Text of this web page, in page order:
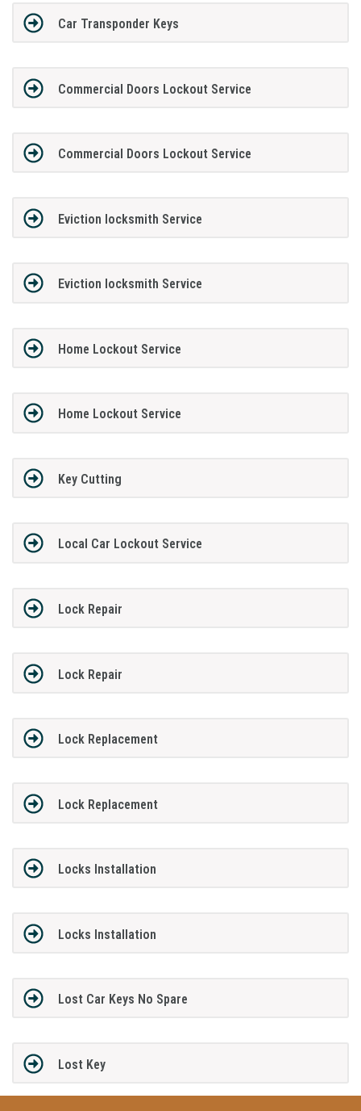
Car Transponder Keys
Commercial Doors Lockout Service
Commercial Doors Lockout Service
Eviction locksmith Service
Eviction locksmith Service
Home Lockout Service
Home Lockout Service
Key Cutting
Local Car Lockout Service
Lock Repair
Lock Repair
Lock Replacement
Lock Replacement
Locks Installation
Locks Installation
Lost Car Keys No Spare
Lost Key